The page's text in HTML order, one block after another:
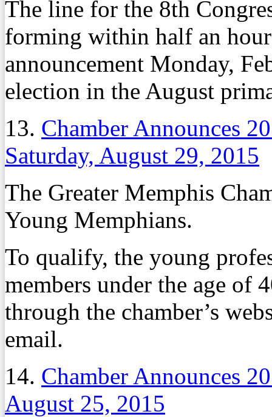
The line for the 8th
forming within half an
announcement Monday,
election in the August
13. Chamber Announces
Saturday, August 29, 2015
The Greater Memphis
Young Memphians.
To qualify, the young
members under the age of
through the chamber’s
email.
14. Chamber Announces
August 25, 2015